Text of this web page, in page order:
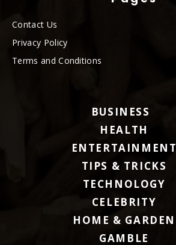
Contact Us
Privacy Policy
Terms and Conditions
BUSINESS
HEALTH
ENTERTAINMENT
TIPS & TRICKS
TECHNOLOGY
CELEBRITY
HOME & GARDEN
GAMBLE